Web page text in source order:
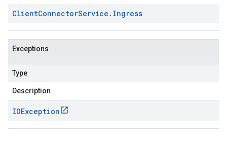
ClientConnectorService . Ingress
Exceptions
Type
Description
IOException